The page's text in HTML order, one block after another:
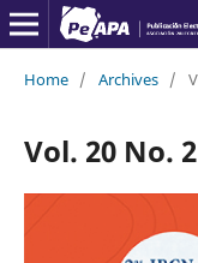
Home / Archives /
Vol. 20 No.